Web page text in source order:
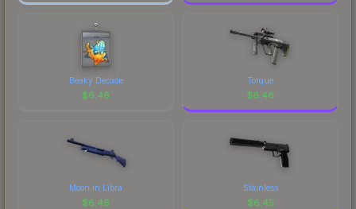
Beaky Decade
$6.46
Torque
$6.46
Moon in Libra
$6.46
Stainless
$6.45